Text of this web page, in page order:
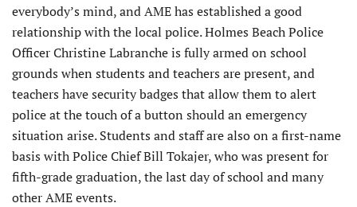
everybody’s mind, and AME has established a good
relationship with the local police. Holmes Beach Police
Officer Christine Labranche is fully armed on school
grounds when students and teachers are present, and
teachers have security badges that allow them to alert
police at the touch of a button should an emergency
situation arise. Students and staff are also on a first-name
basis with Police Chief Bill Tokajer, who was present for
fifth-grade graduation, the last day of school and many
other AME events.